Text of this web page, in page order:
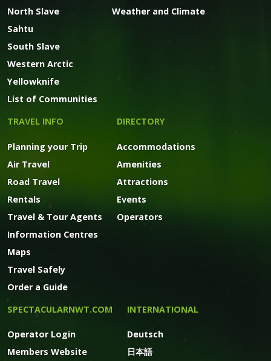
North Slave
Sahtu
South Slave
Western Arctic
Yellowknife
List of Communities
Weather and Climate
TRAVEL INFO
Planning your Trip
Air Travel
Road Travel
Rentals
Travel & Tour Agents
Information Centres
Maps
Travel Safely
Order a Guide
DIRECTORY
Accommodations
Amenities
Attractions
Events
Operators
SPECTACULARNWT.COM
Operator Login
Members Website
INTERNATIONAL
Deutsch
日本語